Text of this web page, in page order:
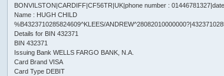
BONVILSTON|CARDIFF|CF56TR|UK|phone number :
Name : HUGH CHILD
%B4323710285824609^KLEES/
Details for BIN 432371
BIN 432371
Issuing Bank WELLS FARGO BANK, N.A.
Card Brand VISA
Card Type DEBIT